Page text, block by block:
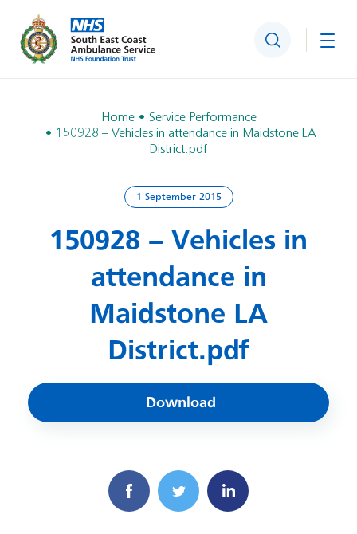
Search
Home
Service Performance
150928 – Vehicles in attendance in Maidstone LA
District.pdf
1 September 2015
150928 – Vehicles in
attendance in
Maidstone LA
District.pdf
Download